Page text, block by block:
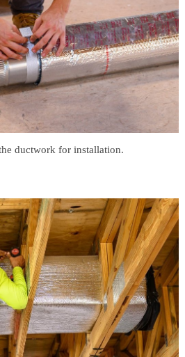
ductwork for installation.